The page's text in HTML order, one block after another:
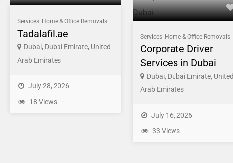
Services Home & Office Removals
Tadalafil.ae
Dubai, Dubai Emirate, United
Arab Emirates
July 28, 2026
18 Views
Services Home & Office Removals
Corporate Driver
Services in Dubai
Dubai, Dubai Emirate, United
Arab Emirates
July 16, 2026
33 Views